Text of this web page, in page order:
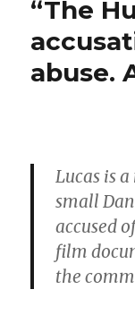
“The
abuse.
Lucas is
small
accused
film
the